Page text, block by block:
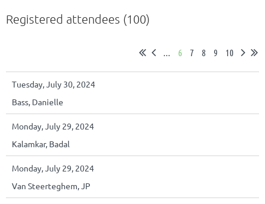
Registered attendees (100)
... 6 7 8 9 10
Tuesday, July 30, 2024
Bass, Danielle
Monday, July 29, 2024
Kalamkar, Badal
Monday, July 29, 2024
Van Steerteghem, JP